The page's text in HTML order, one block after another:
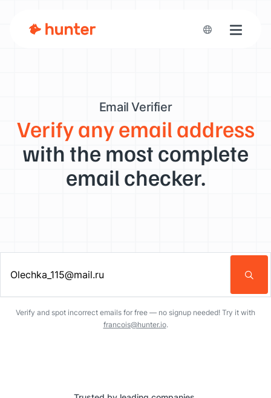
Toggle
Email Verifier
Verify any email address
with the most complete
email checker.
Enter an email address…
Verify and spot incorrect emails for free — no signup needed! Try it with
francois@hunter.io.